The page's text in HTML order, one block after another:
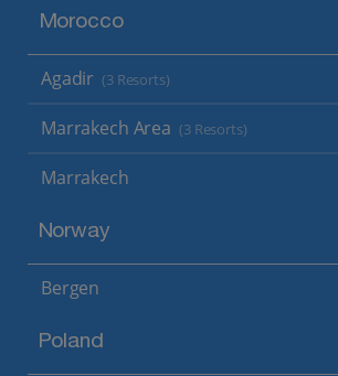
Morocco
Agadir (3 Resorts)
Marrakech Area (3 Resorts)
Marrakech
Norway
Bergen
Poland